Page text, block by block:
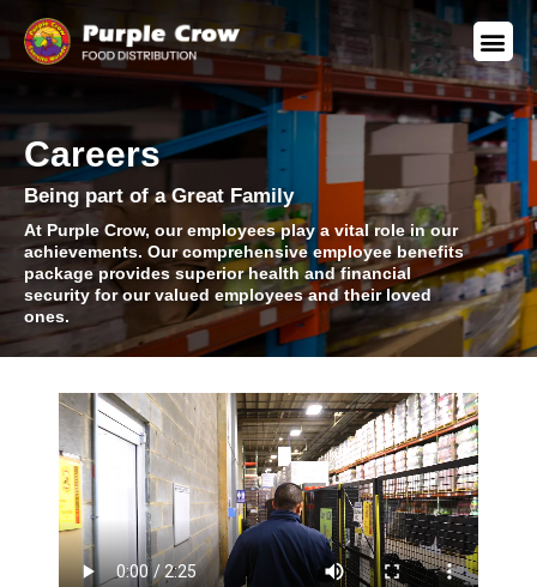
Careers
Being part of a Great Family
At Purple Crow, our employees play a vital role in our
achievements. Our comprehensive employee benefits
package provides superior health and financial
security for our valued employees and their loved
ones.